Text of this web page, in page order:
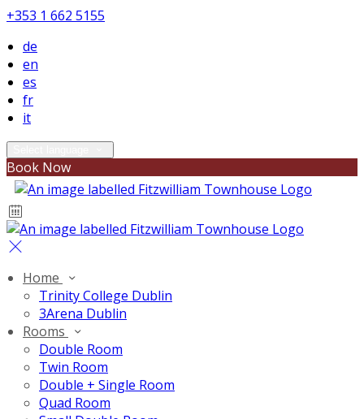
+353 1 662 5155
de
en
es
fr
it
Book Now
Home
Trinity College Dublin
3Arena Dublin
Rooms
Double Room
Twin Room
Double + Single Room
Quad Room